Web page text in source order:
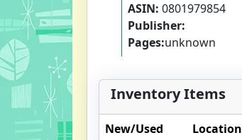
ASIN: 0801979854
Publisher:
Pages:unknown
Inventory Items
New/Used Location